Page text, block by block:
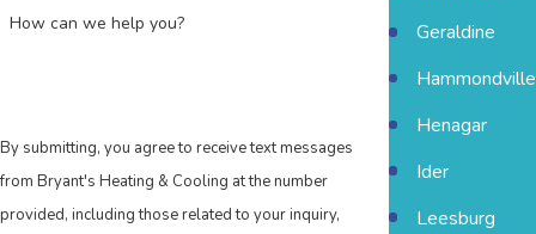
How can we help you?
By submitting, you agree to receive text messages
from Bryant's Heating & Cooling at the number
provided, including those related to your inquiry,
Geraldine
Hammondville
Henagar
Ider
Leesburg